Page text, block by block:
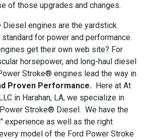
of those upgrades and changes.
engines are the yardstick
for power and performance.
get their own web site? For
horsepower, and long-haul diesel
Stroke® engines lead the way in
Proven Performance. Here at At
in Harahan, LA, we specialize in
Stroke® Diesel. We have the
experience as well as the right
model of the Ford Power Stroke